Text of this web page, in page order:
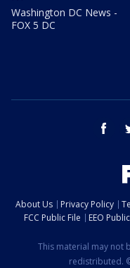
Washington DC News -
FOX 5 DC
About Us Privacy Policy
FCC Public File
EEO
This material may not
redistributed.